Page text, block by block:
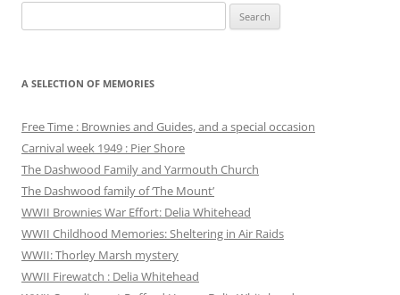
for:
A SELECTION OF MEMORIES
Free Time : Brownies and Guides, and a special occasion
Carnival week 1949 : Pier Shore
The Dashwood Family and Yarmouth Church
The Dashwood family of ‘The Mount’
WWII Brownies War Effort: Delia Whitehead
WWII Childhood Memories: Sheltering in Air Raids
WWII: Thorley Marsh mystery
WWII Firewatch : Delia Whitehead